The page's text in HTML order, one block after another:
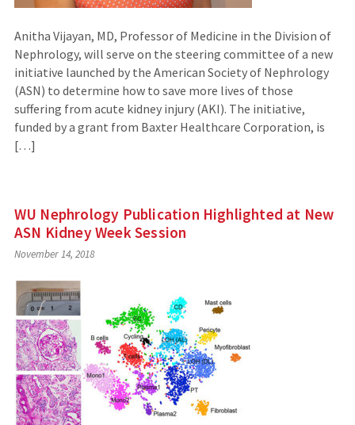
Anitha Vijayan, MD, Professor of Medicine in the Division of
Nephrology, will serve on the steering committee of a new
initiative launched by the American Society of Nephrology
(ASN) to determine how to save more lives of those
suffering from acute kidney injury (AKI). The initiative,
funded by a grant from Baxter Healthcare Corporation, is
[…]
WU Nephrology Publication Highlighted at New
ASN Kidney Week Session
November 14, 2018